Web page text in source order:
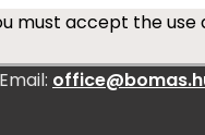
must accept the
Email: